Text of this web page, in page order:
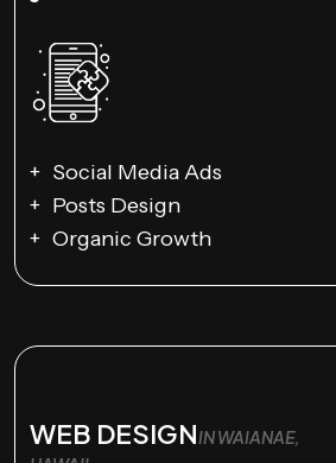
Social Media Ads
Posts Design
Organic Growth
WEB DESIGNIN WAIANAE,